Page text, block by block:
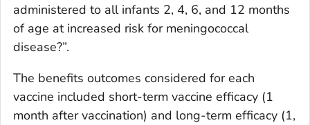
administered to all infants 2, 4, 6, and 12 months
of age at increased risk for meningococcal
disease?”.
The benefits outcomes considered for each
vaccine included short-term vaccine efficacy (1
month after vaccination) and long-term efficacy (1,